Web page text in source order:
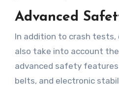
Advanced
In addition to crash
also take into account
advanced safety
belts, and electronic